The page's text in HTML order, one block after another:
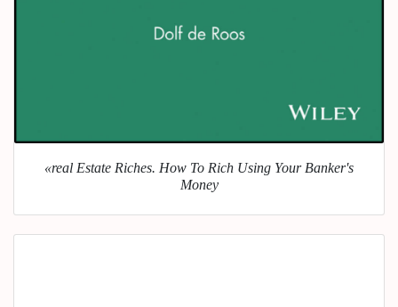
«real Estate Riches. How To Rich Using Your Banker's
Money